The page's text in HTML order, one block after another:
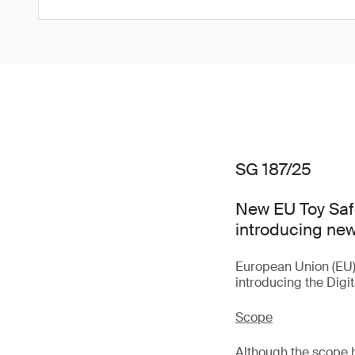
SG 187/25
New EU Toy
introducing
European Union
introducing the
Scope